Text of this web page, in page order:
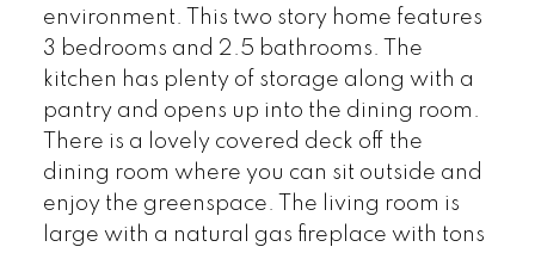
environment. This two story home features
3 bedrooms and 2.5 bathrooms. The
kitchen has plenty of storage along with a
pantry and opens up into the dining room.
There is a lovely covered deck off the
dining room where you can sit outside and
enjoy the greenspace. The living room is
large with a natural gas fireplace with tons